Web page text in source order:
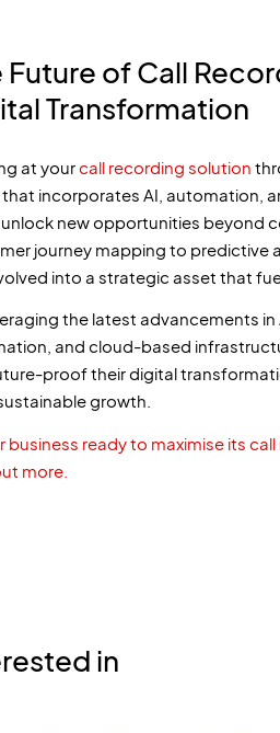
Future of Call
Transformation
at yourcall recording solution
incorporates AI, automation,
new opportunities beyond
journey mapping to predictive
into a strategic asset that
the latest advancements in
and cloud-based
proof their digital
growth.
business ready to maximise its
more.
in